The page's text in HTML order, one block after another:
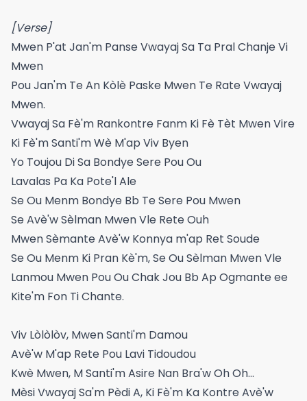
[Verse]
Mwen P'at Jan'm Panse Vwayaj Sa Ta Pral Chanje Vi
Mwen
Pou Jan'm Te An Kòlè Paske Mwen Te Rate Vwayaj
Mwen.
Vwayaj Sa Fè'm Rankontre Fanm Ki Fè Tèt Mwen Vire
Ki Fè'm Santi'm Wè M'ap Viv Byen
Yo Toujou Di Sa Bondye Sere Pou Ou
Lavalas Pa Ka Pote'l Ale
Se Ou Menm Bondye Bb Te Sere Pou Mwen
Se Avè'w Sèlman Mwen Vle Rete Ouh
Mwen Sèmante Avè'w Konnya m'ap Ret Soude
Se Ou Menm Ki Pran Kè'm, Se Ou Sèlman Mwen Vle
Lanmou Mwen Pou Ou Chak Jou Bb Ap Ogmante ee
Kite'm Fon Ti Chante.
Viv Lòlòlòv, Mwen Santi'm Damou
Avè'w M'ap Rete Pou Lavi Tidoudou
Kwè Mwen, M Santi'm Asire Nan Bra'w Oh Oh...
Mèsi Vwayaj Sa'm Pèdi A, Ki Fè'm Ka Kontre Avè'w